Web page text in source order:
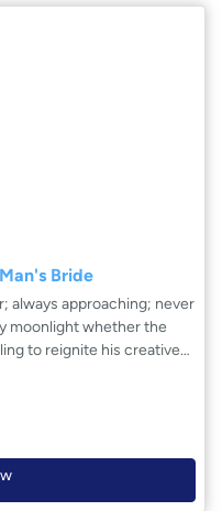
Bride
always approaching; never
ethereal
of the past.